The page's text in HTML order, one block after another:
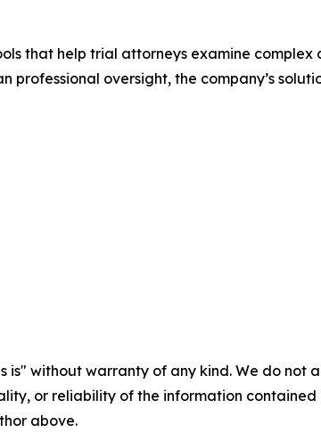
that help trial attorneys examine
professional oversight, the company’s
is" without warranty of any kind. We do
or reliability of the information
above.